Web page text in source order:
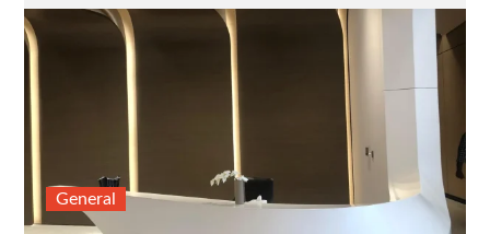
General